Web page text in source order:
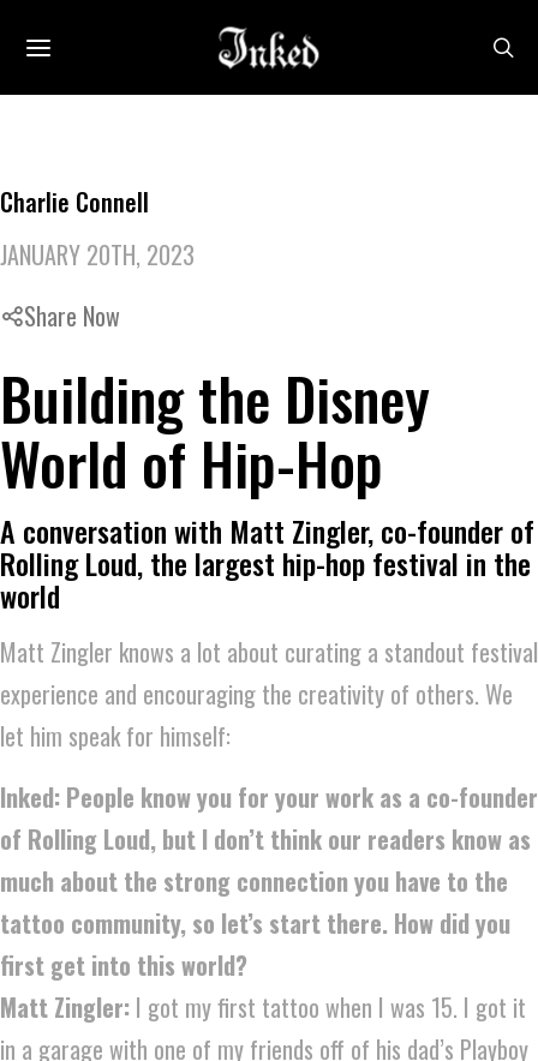
Charlie Connell
JANUARY 20TH, 2023
Share Now
Building the Disney
World of Hip-Hop
A conversation with Matt Zingler, co-founder of
Rolling Loud, the largest hip-hop festival in the
world
Matt Zingler knows a lot about curating a standout festival
experience and encouraging the creativity of others. We
let him speak for himself:
Inked: People know you for your work as a co-founder
of Rolling Loud, but I don’t think our readers know as
much about the strong connection you have to the
tattoo community, so let’s start there. How did you
first get into this world?
Matt Zingler: I got my first tattoo when I was 15. I got it
in a garage with one of my friends off of his dad’s Playboy